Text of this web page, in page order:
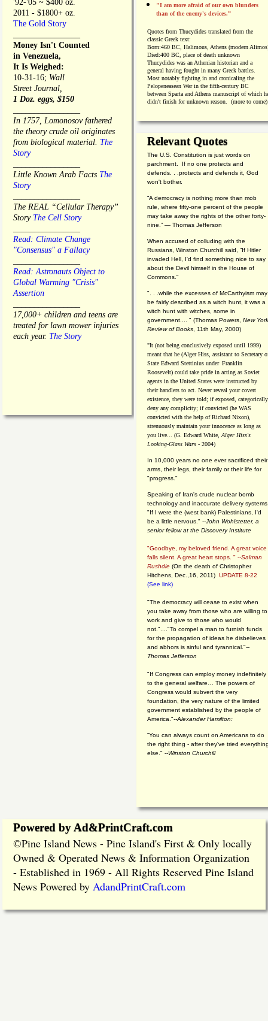
'92-'05 ~ $400 oz.
2011 - $1800+ oz.
The Gold Story
Money Isn't Counted
in Venezuela,
It Is Weighed:
10-31-16; Wall
Street Journal,
1 Doz. eggs, $150
In 1757, Lomonosov fathered
the theory crude oil originates
from biological material. The
Story
Little Known Arab Facts The
Story
The REAL “Cellular Therapy”
Story The Cell Story
Read: Climate Change
"Consensus" a Fallacy
Read: Astronauts Object to
Global Warming "Crisis"
Assertion
17,000+ children and teens are
treated for lawn mower injuries
each year. The Story
"I am more afraid of our own blunders
than of the enemy's devices.”
Quotes from Thucydides translated from the
classic Greek text:
Born:460 BC, Halimous, Athens (modern
Died:400 BC, place of death unknown
Thucydides was an Athenian historian and a
general having fought in many Greek battles.
Most notably fighting in and cronicaling the
Pelopeneasean War in the fifth-century BC
between Sparta and Athens manuscript of which
didn't finish for unknown reason. (more to come)
Relevant Quotes
The U.S. Constitution is just words on
parchment. If no one protects and
defends. . .protects and defends it, God
won't bother.
“A democracy is nothing more than mob
rule, where fifty-one percent of the people
may take away the rights of the other forty-
nine.” — Thomas Jefferson
When accused of colluding with the
Russians, Winston Churchill said, “If Hitler
invaded Hell, I'd find something nice to say
about the Devil himself in the House of
Commons."
". . .while the excesses of McCarthyism may
be fairly described as a witch hunt, it was a
witch hunt with witches, some in
government.... " (Thomas Powers, New York
Review of Books , 11th May, 2000)
"It (not being conclusively exposed until 1999)
meant that he (Alger Hiss, assistant to Secretary
State Edward Stettinius under Franklin
Roosevelt) could take pride in acting as Soviet
agents in the United States were instructed by
their handlers to act. Never reveal your covert
existence, they were told; if exposed, categorically
deny any complicity; if convicted (he WAS
convicted with the help of Richard Nixon),
strenuously maintain your innocence as long as
you live... (G. Edward White, Alger Hiss's
Looking-Glass Wars - 2004)
In 10,000 years no one ever sacrificed their
arms, their legs, their family or their life for
"progress."
Speaking of Iran's crude nuclear bomb
technology and inaccurate delivery
"If I were the (west bank) Palestinians, I'd
be a little nervous." --John Wohlstetter, a
senior fellow at the Discovery Institute
"Goodbye, my beloved friend. A great voice
falls silent. A great heart stops. " --Salman
Rushdie (On the death of Christopher
Hitchens, Dec.,16, 2011) UPDATE 8-22
(See link)
"The democracy will cease to exist when
you take away from those who are willing to
work and give to those who would
not."...."To compel a man to furnish funds
for the propagation of ideas he disbelieves
and abhors is sinful and tyrannical."--
Thomas Jefferson
"If Congress can employ money indefinitely
to the general welfare… The powers of
Congress would subvert the very
foundation, the very nature of the limited
government established by the people of
America."--Alexander Hamilton:
“You can always count on Americans to do
the right thing - after they've tried
else." --Winston Churchill
Powered by Ad&PrintCraft.com
©Pine Island News - Pine Island's First & Only locally
Owned & Operated News & Information Organization
- Established in 1969 - All Rights Reserved Pine Island
News Powered by AdandPrintCraft.com